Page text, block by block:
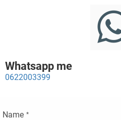
Whatsapp me
0622003399
Name *